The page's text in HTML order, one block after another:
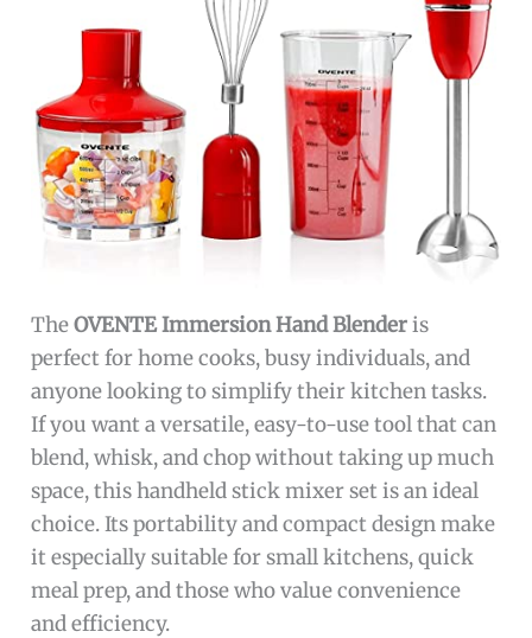
TheOVENTE Immersion Hand Blenderis
perfect for home cooks, busy individuals, and
anyone looking to simplify their kitchen tasks.
If you want a versatile, easy-to-use tool that can
blend, whisk, and chop without taking up much
space, this handheld stick mixer set is an ideal
choice. Its portability and compact design make
it especially suitable for small kitchens, quick
meal prep, and those who value convenience
and efficiency.